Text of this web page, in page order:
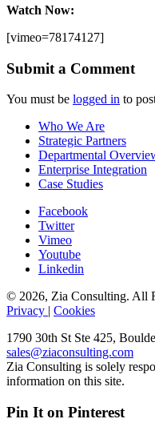
Watch Now:
[vimeo=78174127]
Submit a Comment
You must be logged in to
Who We Are
Strategic Partners
Departmental
Enterprise Integration
Case Studies
Facebook
Twitter
Vimeo
Youtube
Linkedin
© 2026, Zia Consulting. All
Privacy | Cookies
1790 30th St Ste 425,
sales@ziaconsulting.com
Zia Consulting is solely
information on this site.
Pin It on Pinterest